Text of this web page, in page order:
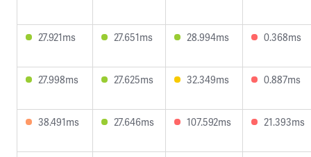
27.921ms 27.651ms 28.994ms 0.368ms
27.998ms 27.625ms 32.349ms 0.887ms
38.491ms 27.646ms 107.592ms 21.393ms